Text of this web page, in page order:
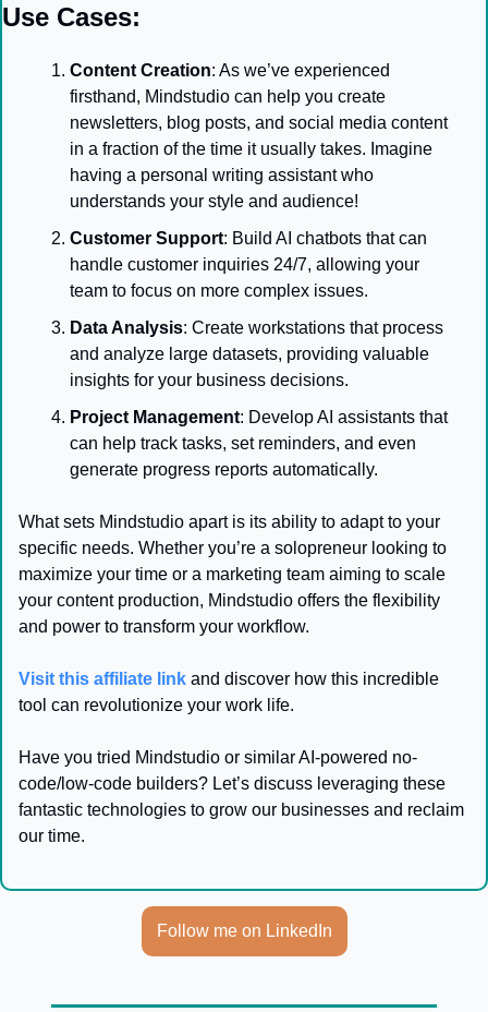
Use Cases:
Content Creation: As we’ve experienced
firsthand, Mindstudio can help you create
newsletters, blog posts, and social media content
in a fraction of the time it usually takes. Imagine
having a personal writing assistant who
understands your style and audience!
Customer Support: Build AI chatbots that can
handle customer inquiries 24/7, allowing your
team to focus on more complex issues.
Data Analysis: Create workstations that process
and analyze large datasets, providing valuable
insights for your business decisions.
Project Management: Develop AI assistants that
can help track tasks, set reminders, and even
generate progress reports automatically.
What sets Mindstudio apart is its ability to adapt to your
specific needs. Whether you’re a solopreneur looking to
maximize your time or a marketing team aiming to scale
your content production, Mindstudio offers the flexibility
and power to transform your workflow.
Visit this affiliate link and discover how this incredible
tool can revolutionize your work life.
Have you tried Mindstudio or similar AI-powered no-
code/low-code builders? Let’s discuss leveraging these
fantastic technologies to grow our businesses and reclaim
our time.
Follow me on LinkedIn